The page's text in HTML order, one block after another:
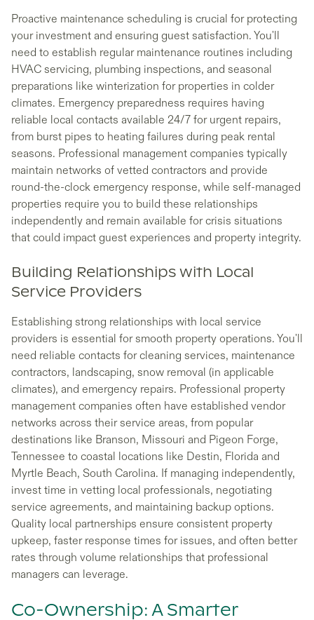
Proactive maintenance scheduling is crucial for protecting
your investment and ensuring guest satisfaction. You'll
need to establish regular maintenance routines including
HVAC servicing, plumbing inspections, and seasonal
preparations like winterization for properties in colder
climates. Emergency preparedness requires having
reliable local contacts available 24/7 for urgent repairs,
from burst pipes to heating failures during peak rental
seasons. Professional management companies typically
maintain networks of vetted contractors and provide
round-the-clock emergency response, while self-managed
properties require you to build these relationships
independently and remain available for crisis situations
that could impact guest experiences and property integrity.
Building Relationships with Local
Service Providers
Establishing strong relationships with local service
providers is essential for smooth property operations. You'll
need reliable contacts for cleaning services, maintenance
contractors, landscaping, snow removal (in applicable
climates), and emergency repairs. Professional property
management companies often have established vendor
networks across their service areas, from popular
destinations like Branson, Missouri and Pigeon Forge,
Tennessee to coastal locations like Destin, Florida and
Myrtle Beach, South Carolina. If managing independently,
invest time in vetting local professionals, negotiating
service agreements, and maintaining backup options.
Quality local partnerships ensure consistent property
upkeep, faster response times for issues, and often better
rates through volume relationships that professional
managers can leverage.
Co-Ownership: A Smarter